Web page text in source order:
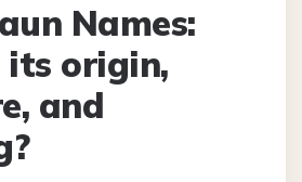
Names:
origin,
and